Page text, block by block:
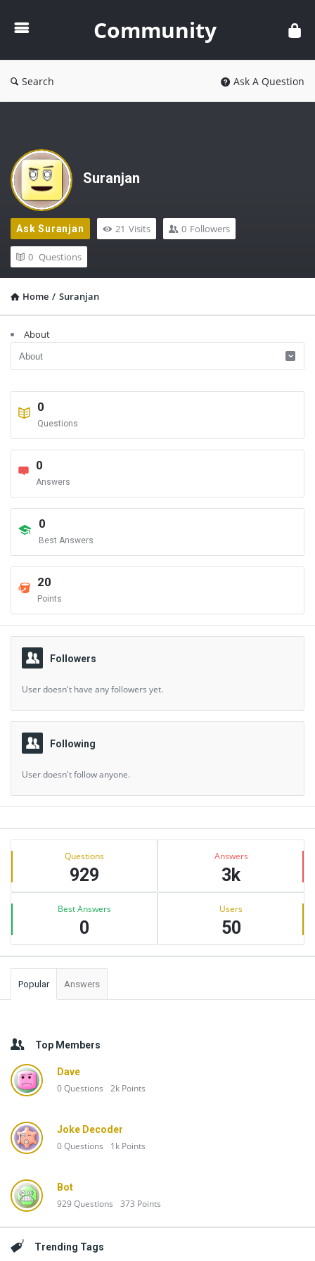
Community
Search Ask A Question
Suranjan
Ask Suranjan 21 Visits 0 Followers
0 Questions
Home / Suranjan
About
0
Questions
0
Answers
0
Best Answers
20
Points
Followers
User doesn't have any followers yet.
Following
User doesn't follow anyone.
Sidebar
Stats Questions
929
Answers
3k
Best Answers
0
Users
50
Popular Answers
Top Members
Dave
0Questions 2k Points
Joke Decoder
0Questions 1k Points
Bot
929Questions 373 Points
Trending Tags